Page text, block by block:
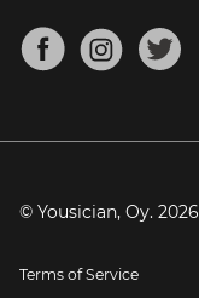
Mandolin Tuner
About
Blog
Press
© Yousician, Oy. 2026
Terms of Service